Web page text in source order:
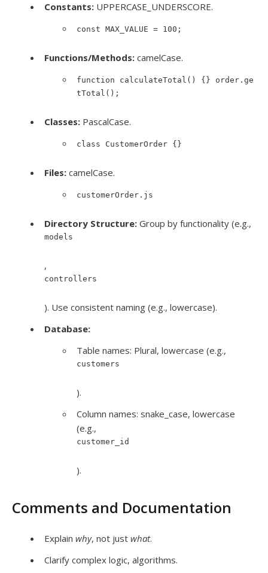
Constants: UPPERCASE_UNDERSCORE.
const MAX_VALUE = 100;
Functions/Methods: camelCase.
function calculateTotal() {} order.ge
tTotal();
Classes: PascalCase.
class CustomerOrder {}
Files: camelCase.
customerOrder.js
Directory Structure: Group by functionality (e.g.,
models
,
controllers
). Use consistent naming (e.g., lowercase).
Database:
Table names: Plural, lowercase (e.g.,
customers
).
Column names: snake_case, lowercase
(e.g.,
customer_id
).
Comments and Documentation
Explain why, not just what.
Clarify complex logic, algorithms.